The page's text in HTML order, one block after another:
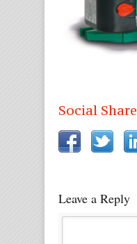
Social Share
Leave a Reply